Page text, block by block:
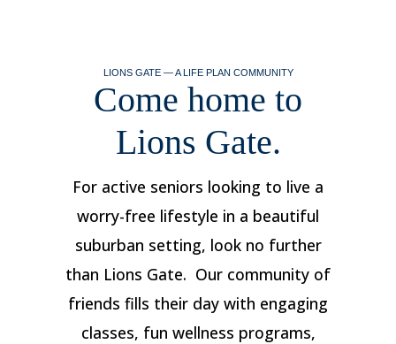
LIONS GATE — A LIFE PLAN COMMUNITY
Come home to
Lions Gate.
For active seniors looking to live a
worry-free lifestyle in a beautiful
suburban setting, look no further
than Lions Gate. Our community of
friends fills their day with engaging
classes, fun wellness programs,